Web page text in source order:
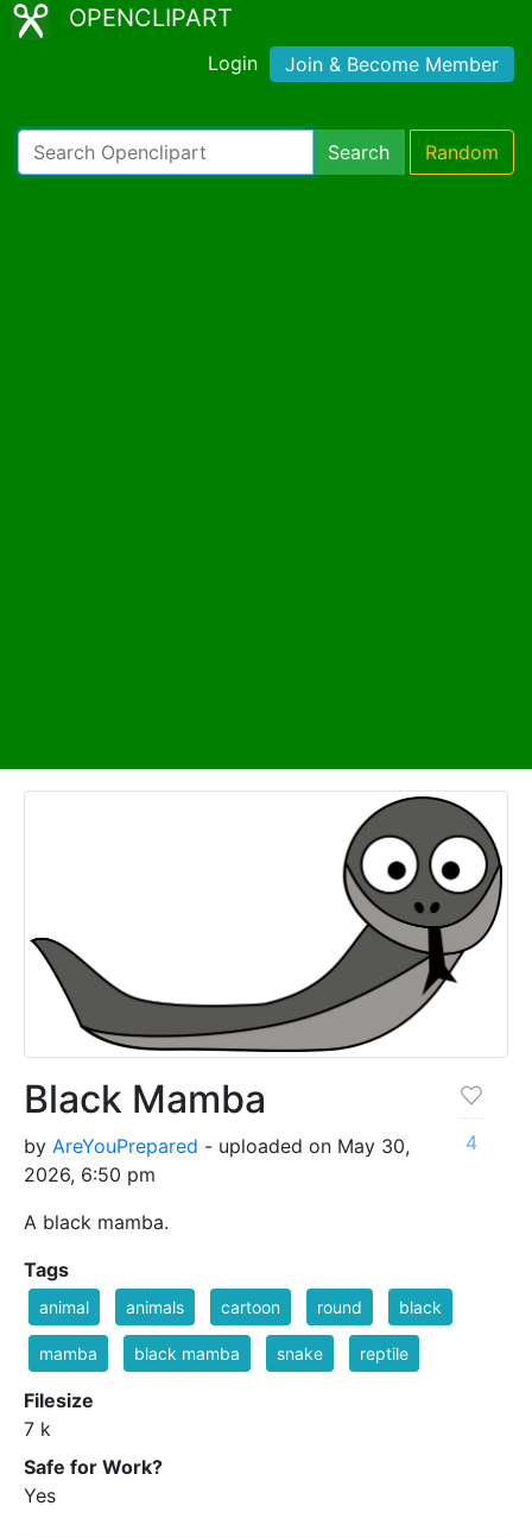
OPENCLIPART
Login Join & Become Member
Search Random
Black Mamba
by AreYouPrepared - uploaded on May 30,
2026, 6:50 pm
A black mamba.
4
Tags
animal animals cartoon round black
mamba black mamba snake reptile
Filesize
7 k
Safe for Work?
Yes